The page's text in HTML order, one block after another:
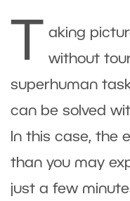
aking
without
superhuman
can be solved
In this case, the
than you may
just a few